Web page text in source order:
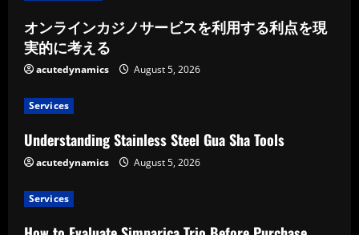
オンラインカジノサービスを利用する利点を現
実的に考える
acutedynamics August 5, 2026
Services
Understanding Stainless Steel Gua Sha Tools
acutedynamics August 5, 2026
Services